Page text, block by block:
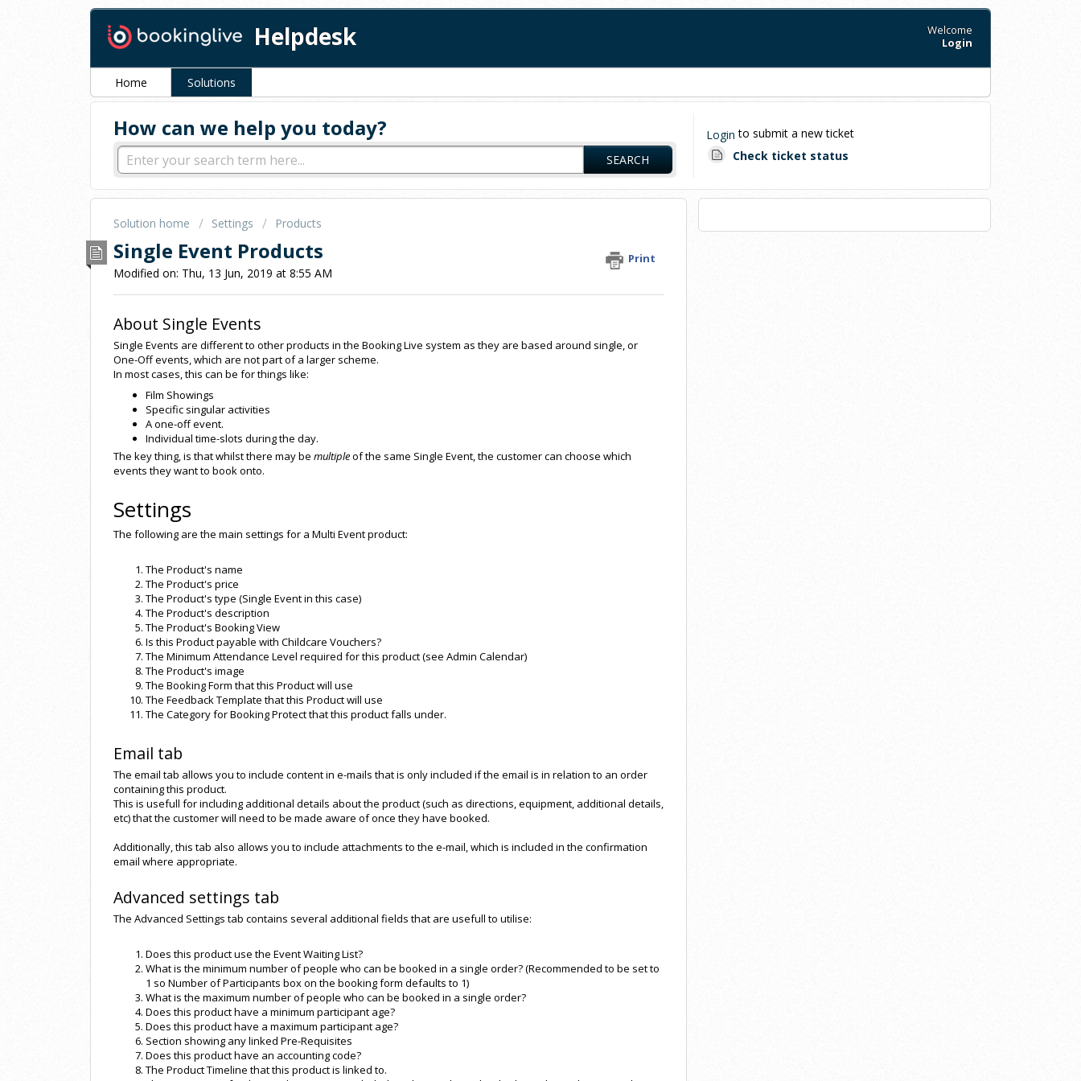
Helpdesk
Welcome
Login
Home Solutions
How can we help you today?
SEARCH
Login to submit a new ticket
Check ticket status
Solution home Settings Products
Single Event Products Print
Modified on: Thu, 13 Jun, 2019 at 8:55 AM
About Single Events
Single Events are different to other products in the Booking Live system as they are based around single, or
One-Off events, which are not part of a larger scheme.
In most cases, this can be for things like:
Film Showings
Specific singular activities
A one-off event.
Individual time-slots during the day.
The key thing, is that whilst there may be multipleof the same Single Event, the customer can choose which
events they want to book onto.
Settings
The following are the main settings for a Multi Event product:
The Product's name
The Product's price
The Product's type (Single Event in this case)
The Product's description
The Product's Booking View
Is this Product payable with Childcare Vouchers?
The Minimum Attendance Level required for this product (see Admin Calendar)
The Product's image
The Booking Form that this Product will use
The Feedback Template that this Product will use
The Category for Booking Protect that this product falls under.
Email tab
The email tab allows you to include content in e-mails that is only included if the email is in relation to an order
containing this product.
This is usefull for including additional details about the product (such as directions, equipment, additional details,
etc) that the customer will need to be made aware of once they have booked.
Additionally, this tab also allows you to include attachments to the e-mail, which is included in the confirmation
email where appropriate.
Advanced settings tab
The Advanced Settings tab contains several additional fields that are usefull to utilise:
Does this product use the Event Waiting List?
What is the minimum number of people who can be booked in a single order? (Recommended to be set to
1 so Number of Participants box on the booking form defaults to 1)
What is the maximum number of people who can be booked in a single order?
Does this product have a minimum participant age?
Does this product have a maximum participant age?
Section showing any linked Pre-Requisites
Does this product have an accounting code?
The Product Timeline that this product is linked to.